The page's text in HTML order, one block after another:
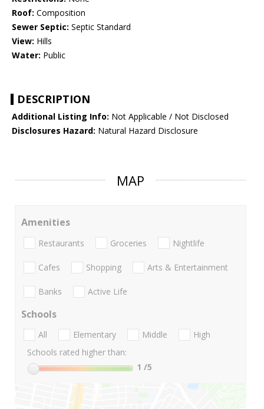
Roof: Composition
Sewer Septic: Septic Standard
View: Hills
Water: Public
DESCRIPTION
Additional Listing Info: Not Applicable / Not Disclosed
Disclosures Hazard: Natural Hazard Disclosure
MAP
Amenities
Restaurants Groceries Nightlife
Cafes Shopping Arts & Entertainment
Banks Active Life
Schools
All Elementary Middle
High
Schools rated higher than:
1 /5